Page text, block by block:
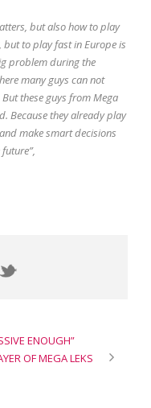
but also how to play
but to play fast in Europe is
problem during the
many guys can not
these guys from Mega
Because they already play
make smart decisions
ENOUGH”
OF MEGA LEKS